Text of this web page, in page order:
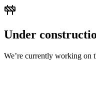
Under
We’re currently working on